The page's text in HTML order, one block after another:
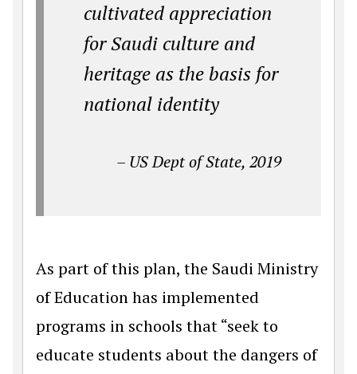
cultivated appreciation
for Saudi culture and
heritage as the basis for
national identity
– US Dept of State, 2019
As part of this plan, the Saudi Ministry
of Education has implemented
programs in schools that “seek to
educate students about the dangers of